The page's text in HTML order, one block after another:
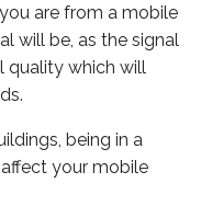
are from a mobile
will be, as the signal
quality which will
being in a
your mobile